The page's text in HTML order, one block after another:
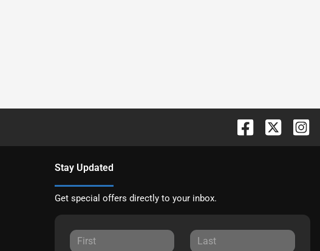
Stay Updated
Get special offers directly to your inbox.